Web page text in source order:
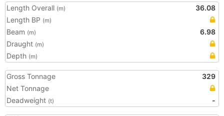
Length Overall (m)
36.08
Length BP (m)
Beam (m)
6.98
Draught (m)
Depth (m)
Gross Tonnage
329
Net Tonnage
Deadweight (t) -